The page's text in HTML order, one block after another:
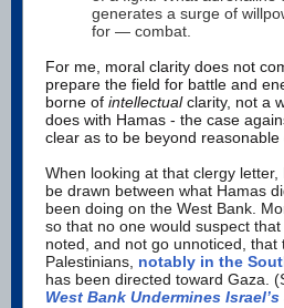
generates a surge of
for — combat.
For me, moral clarity does not
prepare the field for battle and
borne of intellectualclarity, not a
does with Hamas - the case
clear as to be beyond reasonable
When looking at that clergy
be drawn between what Hamas
been doing on the West Bank.
so that no one would suspect
noted, and not go unnoticed,
Palestinians, notably in the
has been directed toward Gaza.
West Bank Undermines